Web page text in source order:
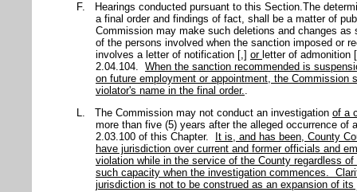
F. Hearings conducted pursuant to this Section.The
a final order and findings of fact, shall be a matter of
Commission may make such deletions and changes
of the persons involved when the sanction imposed or
involves a letter of notification [,] or letter of admonition
2.04.104. When the sanction recommended is
on future employment or appointment, the Commission
violator's name in the final order..
L. The Commission may not conduct an investigation of a
more than five (5) years after the alleged occurrence of
2.03.100 of this Chapter.
It is, and has been, County
have jurisdiction over current and former officials and
violation while in the service of the County regardless
such capacity when the investigation commences.
jurisdiction is not to be construed as an expansion of